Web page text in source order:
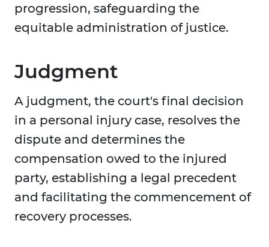
progression, safeguarding the
equitable administration of justice.
Judgment
A judgment, the court's final decision
in a personal injury case, resolves the
dispute and determines the
compensation owed to the injured
party, establishing a legal precedent
and facilitating the commencement of
recovery processes.